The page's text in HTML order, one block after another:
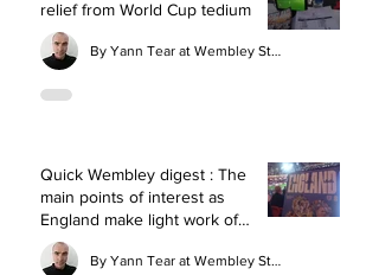
relief from World Cup tedium
By Yann Tear at Wembley Stadium
Quick Wembley digest : The
main points of interest as
England make light work of
Wales
By Yann Tear at Wembley Stadium